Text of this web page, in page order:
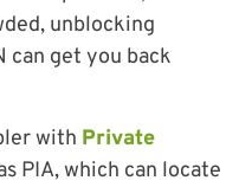
unblocking
can get you back
with Private
PIA, which can locate